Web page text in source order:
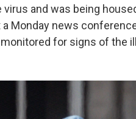
and was being
Monday news
for signs of the